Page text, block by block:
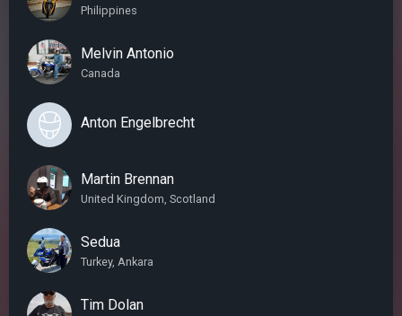
Philippines
Melvin Antonio
Canada
Anton Engelbrecht
Martin Brennan
United Kingdom, Scotland
Sedua
Turkey, Ankara
Tim Dolan